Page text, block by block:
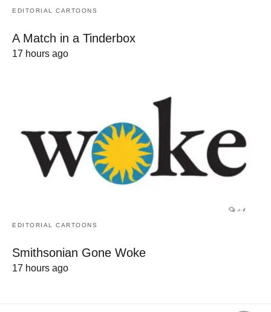
EDITORIAL CARTOONS
A Match in a Tinderbox
17 hours ago
EDITORIAL CARTOONS
Smithsonian Gone Woke
17 hours ago